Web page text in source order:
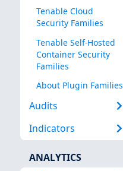
Tenable Cloud
Security Families
Tenable Self-Hosted
Container Security
Families
About Plugin Families
Audits
Indicators
ANALYTICS